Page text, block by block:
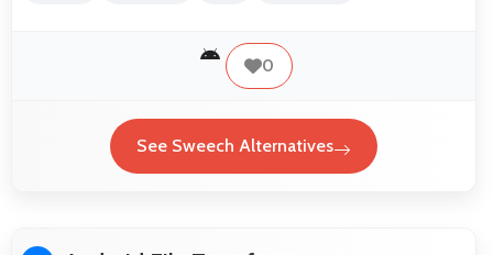
0
See Sweech Alternatives